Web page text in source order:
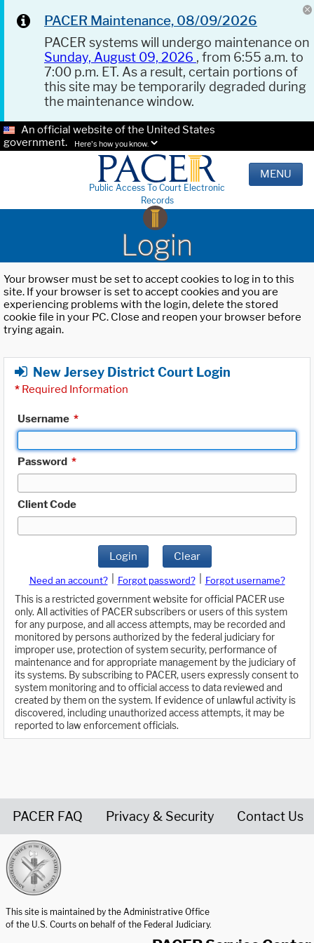
PACER Maintenance, 08/09/2026
PACER systems will undergo maintenance on
Sunday, August 09, 2026 , from 6:55 a.m. to
7:00 p.m. ET. As a result, certain portions of
this site may be temporarily degraded during
the maintenance window.
An official website of the United States
government.
Here's how you know.
Public Access To Court Electronic
Records
MENU
Login
Your browser must be set to accept cookies to log in to this
site. If your browser is set to accept cookies and you are
experiencing problems with the login, delete the stored
cookie file in your PC. Close and reopen your browser before
trying again.
New Jersey District Court Login
* Required Information
Username *
Password *
Client Code
Login Clear
Need an account? Forgot password?
Forgot username?
This is a restricted government website for official PACER use
only. All activities of PACER subscribers or users of this system
for any purpose, and all access attempts, may be recorded and
monitored by persons authorized by the federal judiciary for
improper use, protection of system security, performance of
maintenance and for appropriate management by the judiciary of
its systems. By subscribing to PACER, users expressly consent to
system monitoring and to official access to data reviewed and
created by them on the system. If evidence of unlawful activity is
discovered, including unauthorized access attempts, it may be
reported to law enforcement officials.
PACER FAQ Privacy & Security Contact Us
This site is maintained by the Administrative Office
of the U.S. Courts on behalf of the Federal Judiciary.